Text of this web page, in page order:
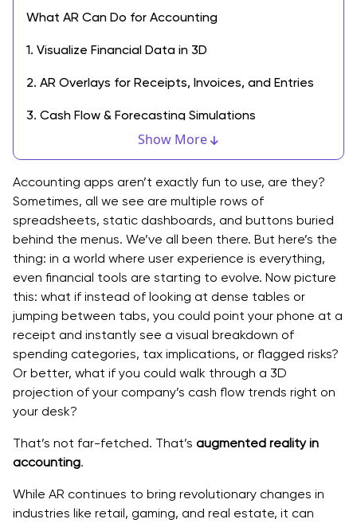
Show More
What AR Can Do for Accounting
1. Visualize Financial Data in 3D
2. AR Overlays for Receipts, Invoices, and Entries
3. Cash Flow & Forecasting Simulations
4. Training & Onboarding Tools
5. Smarter Document Scanning & Tagging
How AR Improves UX in Financial Apps
Benefits of Using Augmented Reality in Accounting
Tech Considerations: Building AR into Financial Apps
Challenges to Watch Out For
Don’t Play Catch Up. Integrate AR Today.
Accounting apps aren’t exactly fun to use, are they?
Sometimes, all we see are multiple rows of
spreadsheets, static dashboards, and buttons buried
behind the menus. We’ve all been there. But here’s the
thing: in a world where user experience is everything,
even financial tools are starting to evolve. Now picture
this: what if instead of looking at dense tables or
jumping between tabs, you could point your phone at a
receipt and instantly see a visual breakdown of
spending categories, tax implications, or flagged risks?
Or better, what if you could walk through a 3D
projection of your company’s cash flow trends right on
your desk?
That’s not far-fetched. That’s augmented reality in
accounting.
While AR continues to bring revolutionary changes in
industries like retail, gaming, and real estate, it can